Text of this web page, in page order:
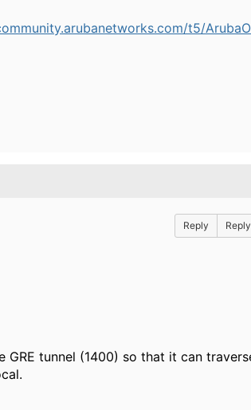
t5/
Reply
tunnel (1400) so that it can